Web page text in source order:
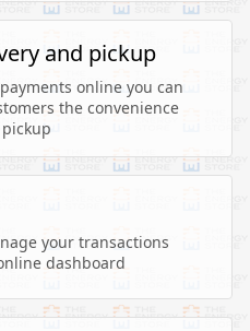
and pickup
online you can
the convenience
your transactions
dashboard